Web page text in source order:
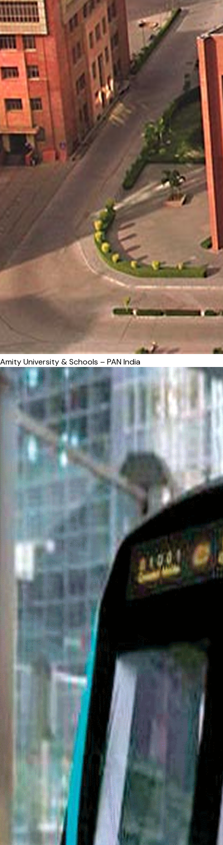
Amity University & Schools – PAN India